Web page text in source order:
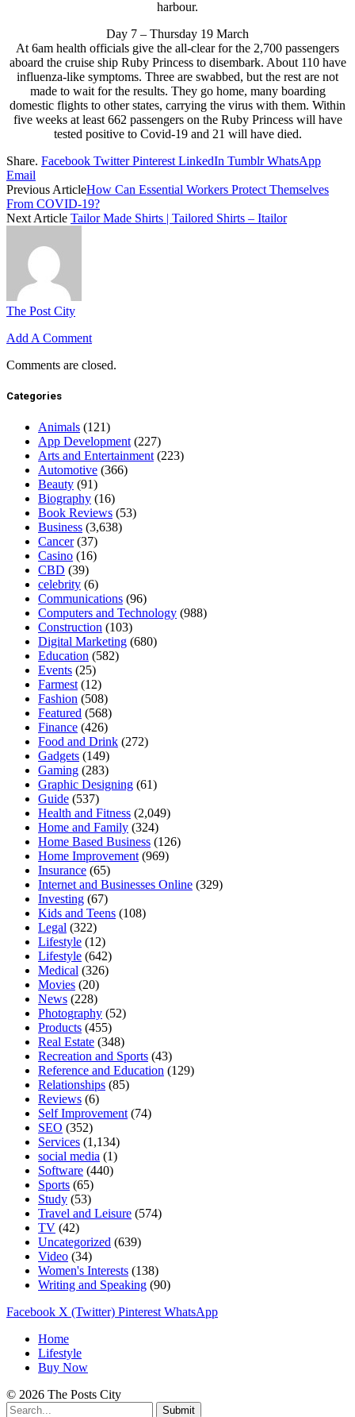
harbour.
Day 7 – Thursday 19 March
At 6am health officials give the all-clear for the 2,700 passengers
aboard the cruise ship Ruby Princess to disembark. About 110 have
influenza-like symptoms. Three are swabbed, but the rest are not
made to wait for the results. They go home, many boarding
domestic flights to other states, carrying the virus with them. Within
five weeks at least 662 passengers on the Ruby Princess will have
tested positive to Covid-19 and 21 will have died.
Share. Facebook Twitter Pinterest LinkedIn Tumblr WhatsApp
Email
Previous ArticleHow Can Essential Workers Protect Themselves
From COVID-19?
Next Article Tailor Made Shirts | Tailored Shirts – Itailor
The Post City
Add A Comment
Comments are closed.
Categories
Animals (121)
App Development (227)
Arts and Entertainment (223)
Automotive (366)
Beauty (91)
Biography (16)
Book Reviews (53)
Business (3,638)
Cancer(37)
Casino (16)
CBD (39)
celebrity (6)
Communications (96)
Computers and Technology (988)
Construction (103)
Digital Marketing (680)
Education (582)
Events (25)
Farmest (12)
Fashion (508)
Featured (568)
Finance (426)
Food and Drink (272)
Gadgets (149)
Gaming (283)
Graphic Designing (61)
Guide (537)
Health and Fitness (2,049)
Home and Family (324)
Home Based Business (126)
Home Improvement (969)
Insurance (65)
Internet and Businesses Online (329)
Investing (67)
Kids and Teens (108)
Legal (322)
Lifestyle (12)
Lifestyle (642)
Medical (326)
Movies (20)
News (228)
Photography (52)
Products (455)
Real Estate (348)
Recreation and Sports (43)
Reference and Education (129)
Relationships (85)
Reviews (6)
Self Improvement (74)
SEO (352)
Services (1,134)
social media (1)
Software (440)
Sports (65)
Study (53)
Travel and Leisure (574)
TV (42)
Uncategorized (639)
Video (34)
Women's Interests (138)
Writing and Speaking (90)
Facebook X (Twitter) Pinterest WhatsApp
Home
Lifestyle
Buy Now
© 2026 The Posts City
Submit